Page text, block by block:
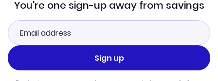
You're one sign-up away from savings
Sign up